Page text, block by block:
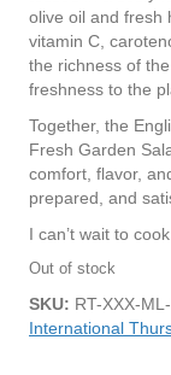
olive oil and fresh
vitamin C,
the richness of
freshness to the
Together, the
Fresh Garden
comfort, flavor,
prepared, and
I can’t wait to
Out of stock
SKU: RT-XXX-
International